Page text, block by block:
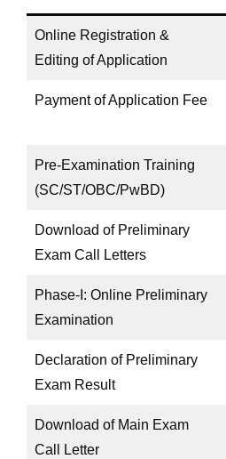
Online Registration &
Editing of Application
Payment of Application Fee
Pre-Examination Training
(SC/ST/OBC/PwBD)
Download of Preliminary
Exam Call Letters
Phase-I: Online Preliminary
Examination
Declaration of Preliminary
Exam Result
Download of Main Exam
Call Letter